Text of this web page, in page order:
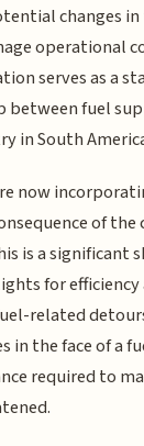
changes
operational
serves as a
between fuel
in South
now
of
is a significant
for
related
the face of a
required to